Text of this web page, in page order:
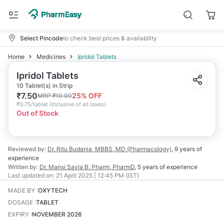
Select Pincodeto check best prices & availability
Home Medicines Ipridol Tablets
Ipridol Tablets
10 Tablet(s) in Strip
₹7.50MRP₹10.0025% OFF
₹0.75/tablet (Inclusive of all taxes)
Out of Stock
Reviewed by: Dr. Ritu Budania MBBS, MD (Pharmacology), 9 years of
experience
Written by: Dr. Mansi Savla B. Pharm, PharmD, 5 years of experience
Last updated on: 21 April 2025 | 12:45 PM (IST)
MADE BY :OXYTECH
DOSAGE :TABLET
EXPIRY :NOVEMBER 2026